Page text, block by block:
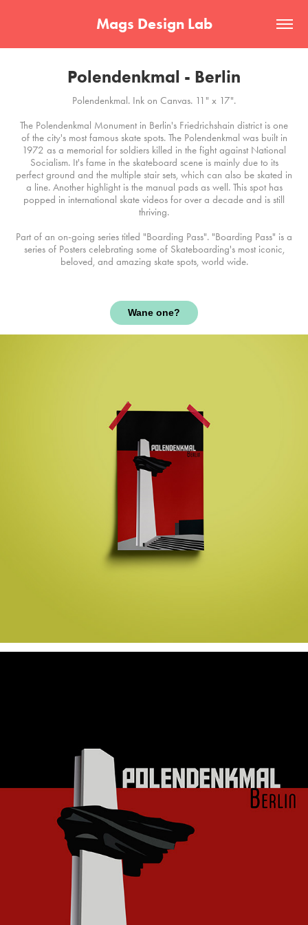
Mags Design Lab
Polendenkmal - Berlin
Polendenkmal. Ink on Canvas. 11" x 17".
The Polendenkmal Monument in Berlin's Friedrichshain district is one
of the city's most famous skate spots. The Polendenkmal was built in
1972 as a memorial for soldiers killed in the fight against National
Socialism. It's fame in the skateboard scene is mainly due to its
perfect ground and the multiple stair sets, which can also be skated in
a line. Another highlight is the manual pads as well. This spot has
popped in international skate videos for over a decade and is still
thriving.
Part of an on-going series titled "Boarding Pass". "Boarding Pass" is a
series of Posters celebrating some of Skateboarding's most iconic,
beloved, and amazing skate spots, world wide.
Wane one?